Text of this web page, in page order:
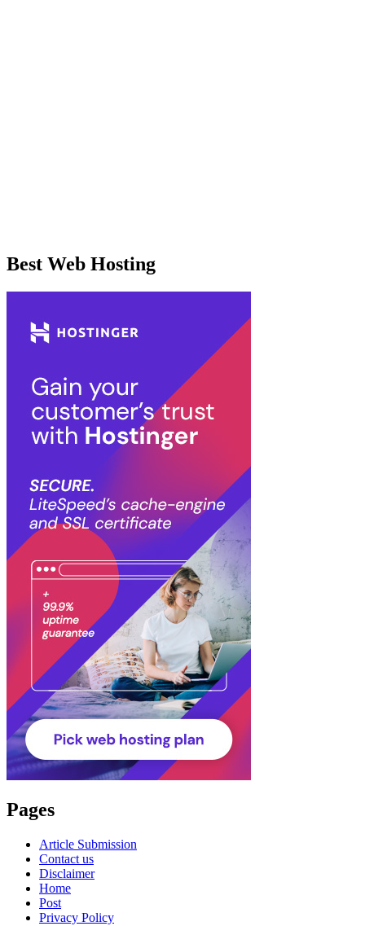
Best Web Hosting
Pages
Article Submission
Contact us
Disclaimer
Home
Post
Privacy Policy